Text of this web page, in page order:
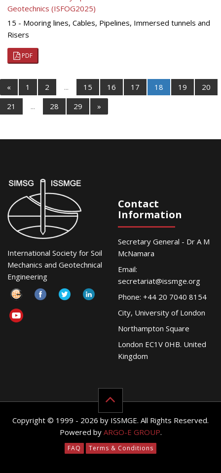
Geotechnics (ISFOG2025)
15 - Mooring lines, Cables, Pipelines, Immersed tunnels and
Risers
PDF
« 1 2 ... 15 16 17 18 19
20
21
... 28 29 »
International Society for Soil
Mechanics and Geotechnical
Engineering
Contact
Information
Secretary General - Dr A M
McNamara
Email:
secretariat@issmge.org
Phone: +44 20 7040 8154
City, University of London
Northampton Square
London EC1V 0HB. United
Kingdom
Copyright © 1999 - 2026 by ISSMGE. All Rights Reserved.
Powered by ARGO-E GROUP.
FAQ Terms & Conditions